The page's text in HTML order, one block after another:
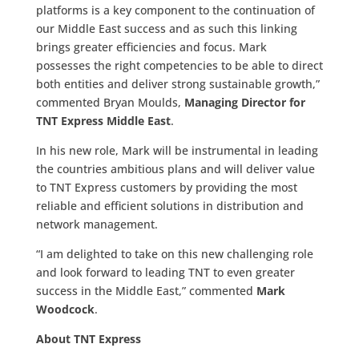
platforms is a key component to the continuation of
our Middle East success and as such this linking
brings greater efficiencies and focus. Mark
possesses the right competencies to be able to direct
both entities and deliver strong sustainable growth,”
commented Bryan Moulds, Managing Director for
TNT Express Middle East.
In his new role, Mark will be instrumental in leading
the countries ambitious plans and will deliver value
to TNT Express customers by providing the most
reliable and efficient solutions in distribution and
network management.
“I am delighted to take on this new challenging role
and look forward to leading TNT to even greater
success in the Middle East,” commented Mark
Woodcock.
About TNT Express